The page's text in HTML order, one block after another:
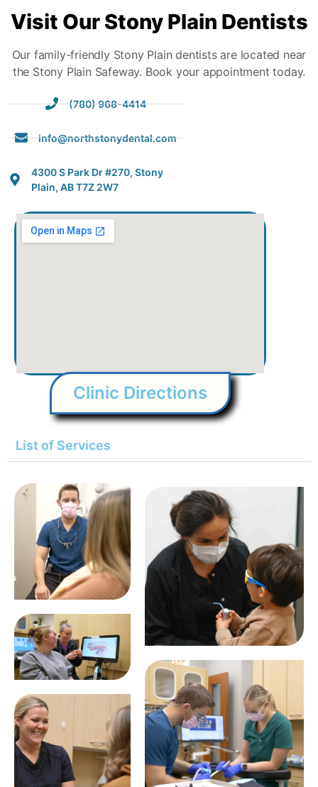
Visit Our Stony Plain Dentists
Our family-friendly Stony Plain dentists are located near
the Stony Plain Safeway. Book your appointment today.
(780) 968-4414
info@northstonydental.com
4300 S Park Dr #270, Stony
Plain, AB T7Z 2W7
Clinic Directions
List of Services